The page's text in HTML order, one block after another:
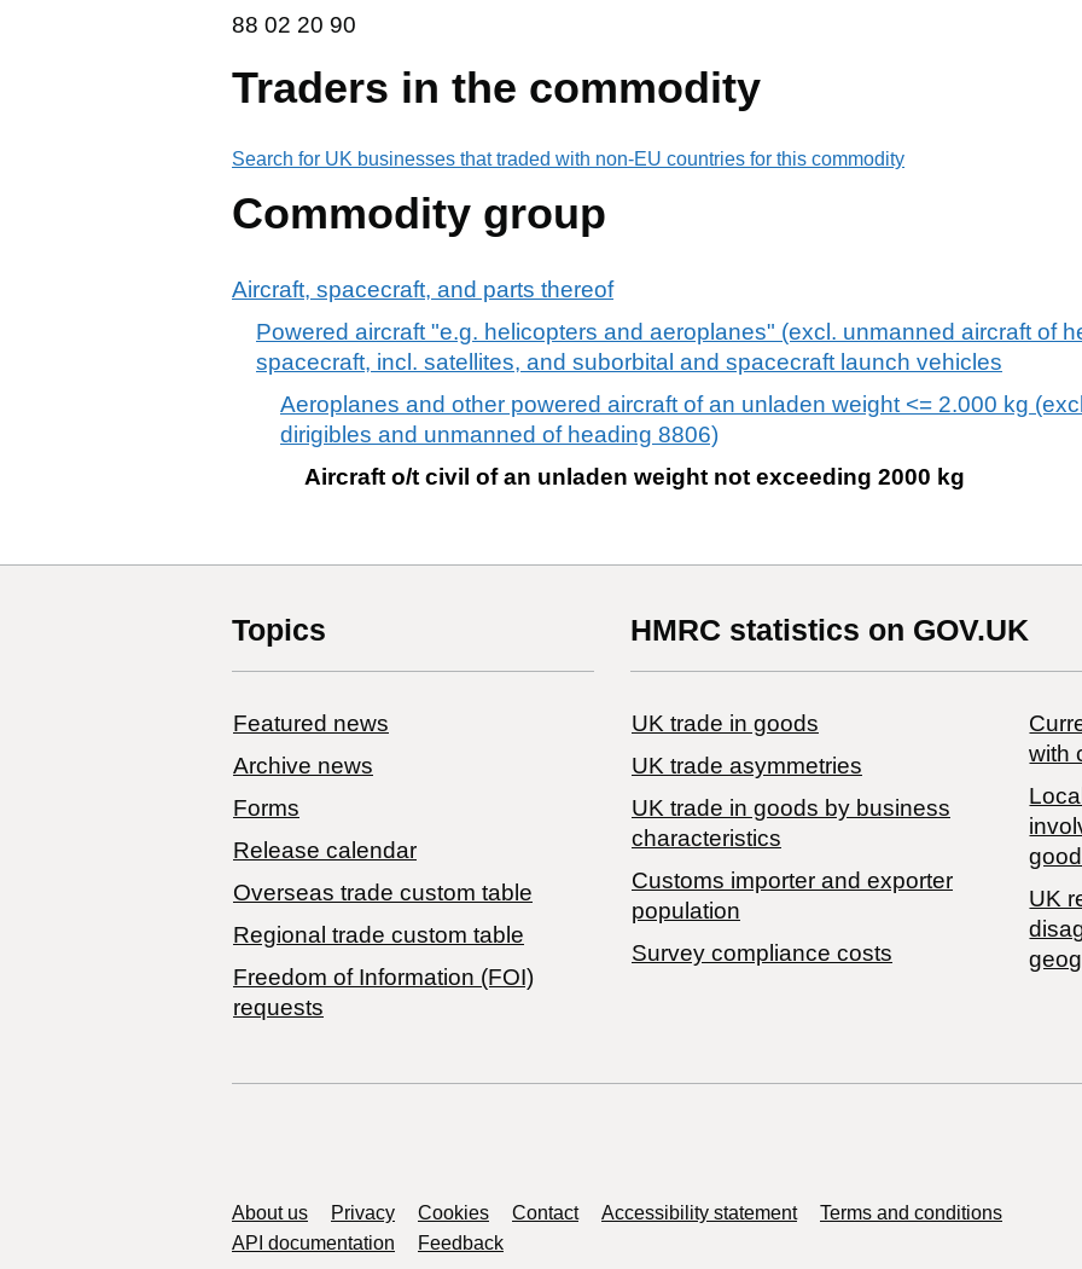
88 02 20 90
88 02 20 90
Traders in the commodity
Search for UK businesses that traded with non-EU countries for this commodity
Commodity group
Aircraft, spacecraft, and parts thereof
Powered aircraft "e.g. helicopters and aeroplanes" (excl. unmanned aircraft of
spacecraft, incl. satellites, and suborbital and spacecraft launch vehicles
Aeroplanes and other powered aircraft of an unladen weight <= 2.000 kg
dirigibles and unmanned of heading 8806)
Aircraft o/t civil of an unladen weight not exceeding 2000 kg
Topics
Featured news
Archive news
Forms
Release calendar
Overseas trade custom table
Regional trade custom table
Freedom of Information (FOI)
requests
HMRC statistics on GOV.UK
UK trade in goods
UK trade asymmetries
​UK trade in goods by business
characteristics
Customs importer and exporter
population
Survey compliance costs
with
UK
Support links
About us Privacy Cookies Contact Accessibility statement
Terms and conditions
API documentation
Feedback